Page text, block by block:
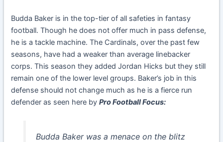
Budda Baker is in the top-tier of all safeties in fantasy
football. Though he does not offer much in pass defense,
he is a tackle machine. The Cardinals, over the past few
seasons, have had a weaker than average linebacker
corps. This season they added Jordan Hicks but they still
remain one of the lower level groups. Baker’s job in this
defense should not change much as he is a fierce run
defender as seen here byPro Football Focus:
Budda Baker was a menace on the blitz